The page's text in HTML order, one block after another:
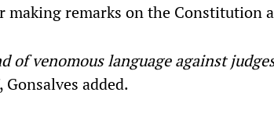
making remarks on the Constitution
of venomous language against
, Gonsalves added.